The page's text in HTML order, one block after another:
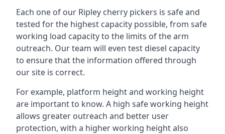
Each one of our Ripley cherry pickers is safe and
tested for the highest capacity possible, from safe
working load capacity to the limits of the arm
outreach. Our team will even test diesel capacity
to ensure that the information offered through
our site is correct.
For example, platform height and working height
are important to know. A high safe working height
allows greater outreach and better user
protection, with a higher working height also